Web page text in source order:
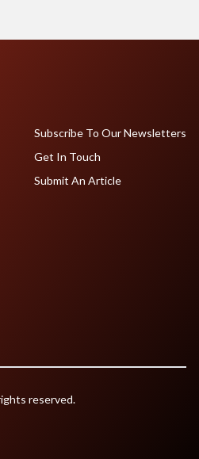
Subscribe To Our Newsletters
Get In Touch
Submit An Article
reserved.